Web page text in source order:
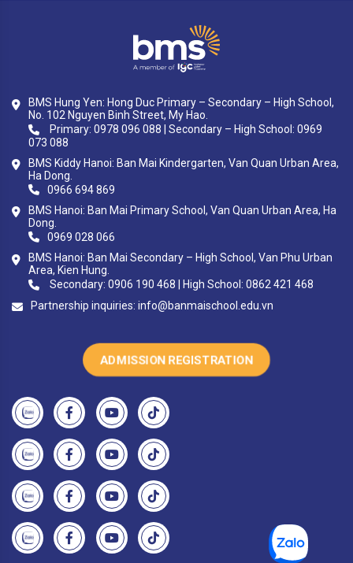
BMS Hung Yen: Hong Duc Primary – Secondary – High School,
No. 102 Nguyen Binh Street, My Hao.
Primary: 0978 096 088 | Secondary – High School: 0969
073 088
BMS Kiddy Hanoi: Ban Mai Kindergarten, Van Quan Urban Area,
Ha Dong.
0966 694 869
BMS Hanoi: Ban Mai Primary School, Van Quan Urban Area, Ha
Dong.
0969 028 066
BMS Hanoi: Ban Mai Secondary – High School, Van Phu Urban
Area, Kien Hung.
Secondary: 0906 190 468 | High School: 0862 421 468
Partnership inquiries: info@banmaischool.edu.vn
ADMISSION REGISTRATION